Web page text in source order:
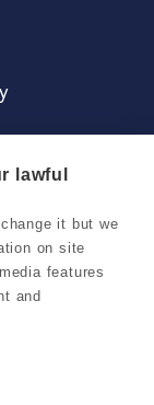
lawful
it but we
on site
features
and